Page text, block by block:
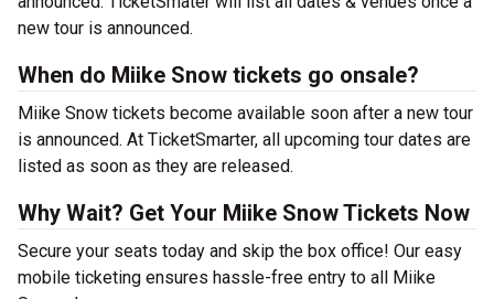
new tour is announced.
When do Miike Snow tickets go onsale?
Miike Snow tickets become available soon after a new tour
is announced. At TicketSmarter, all upcoming tour dates are
listed as soon as they are released.
Why Wait? Get Your Miike Snow Tickets Now
Secure your seats today and skip the box office! Our easy
mobile ticketing ensures hassle-free entry to all Miike